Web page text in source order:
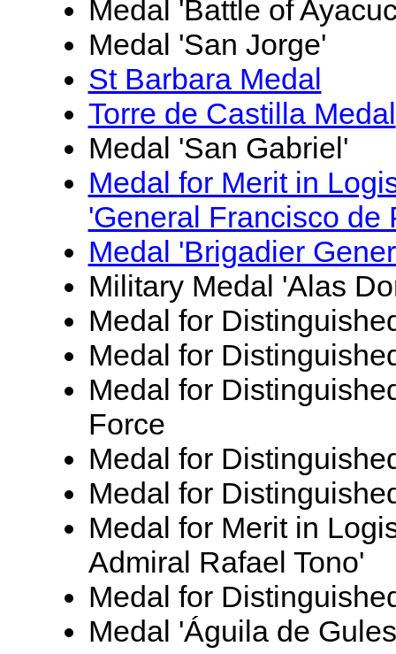
Medal 'Battle of
Medal 'San Jorge'
St Barbara Medal
Torre de Castilla Medal
Medal 'San Gabriel'
Medal for Merit in
'General Francisco de
Medal 'Brigadier
Military Medal 'Alas
Medal for
Medal for
Medal for
Force
Medal for
Medal for
Medal for Merit in
Admiral Rafael Tono'
Medal for
Medal 'Águila de